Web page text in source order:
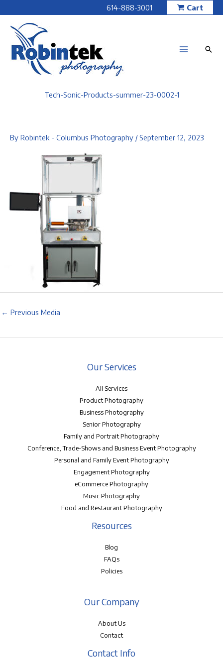
to
content
614-888-3001 Cart
Tech-Sonic-Products-summer-23-0002-1
By Robintek - Columbus Photography /September 12, 2023
← Previous Media
Our Services
All Services
Product Photography
Business Photography
Senior Photography
Family and Portrait Photography
Conference, Trade-Shows and Business Event Photography
Personal and Family Event Photography
Engagement Photography
eCommerce Photography
Music Photography
Food and Restaurant Photography
Resources
Blog
FAQs
Policies
Our Company
About Us
Contact
Contact Info